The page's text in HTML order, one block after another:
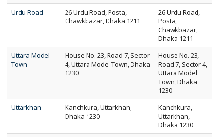
Urdu Road
26 Urdu Road, Posta,
Chawkbazar, Dhaka 1211
26 Urdu Road,
Posta,
Chawkbazar,
Dhaka 1211
Uttara Model
Town
House No. 23, Road 7, Sector
4, Uttara Model Town, Dhaka
1230
House No. 23,
Road 7, Sector 4,
Uttara Model
Town, Dhaka
1230
Uttarkhan
Kanchkura, Uttarkhan,
Dhaka 1230
Kanchkura,
Uttarkhan,
Dhaka 1230